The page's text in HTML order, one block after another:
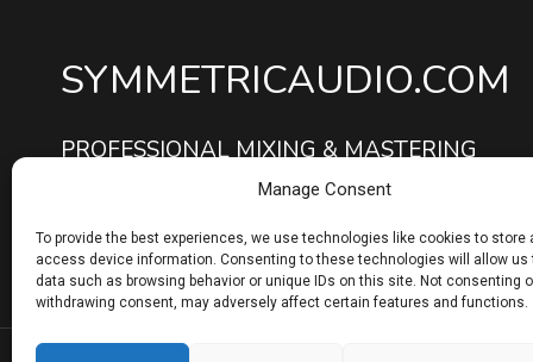
Manage Consent
To provide the best experiences, we use technologies like cookies to store
access device information. Consenting to these technologies will allow us
data such as browsing behavior or unique IDs on this site. Not consenting
withdrawing consent, may adversely affect certain features and functions.
SYMMETRICAUDIO.COM
PROFESSIONAL MIXING & MASTERING